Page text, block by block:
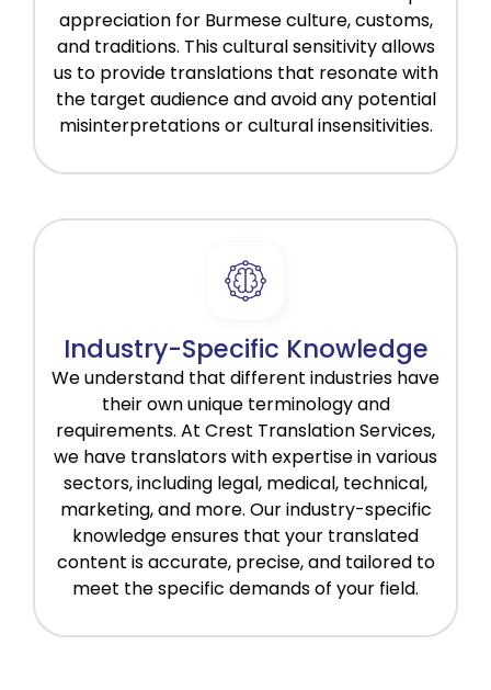
appreciation for Burmese culture, customs,
and traditions. This cultural sensitivity allows
us to provide translations that resonate with
the target audience and avoid any potential
misinterpretations or cultural insensitivities.
Industry-Specific Knowledge
We understand that different industries have
their own unique terminology and
requirements. At Crest Translation Services,
we have translators with expertise in various
sectors, including legal, medical, technical,
marketing, and more. Our industry-specific
knowledge ensures that your translated
content is accurate, precise, and tailored to
meet the specific demands of your field.